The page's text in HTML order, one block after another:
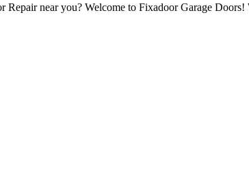
Repair near you? Welcome to Fixadoor Garage